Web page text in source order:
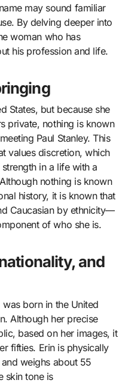
may sound familiar
By delving deeper into
woman who has
his profession and life.
States, but because she
private, nothing is known
Paul Stanley. This
values discretion, which
in a life with a
nothing is known
history, it is known that
Caucasian by ethnicity—
of who she is.
and
born in the United
Although her precise
based on her images, it
fifties. Erin is physically
weighs about 55
skin tone is